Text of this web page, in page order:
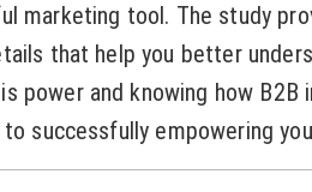
marketing tool. The study
that help you better
power and knowing how B2B
to successfully empowering